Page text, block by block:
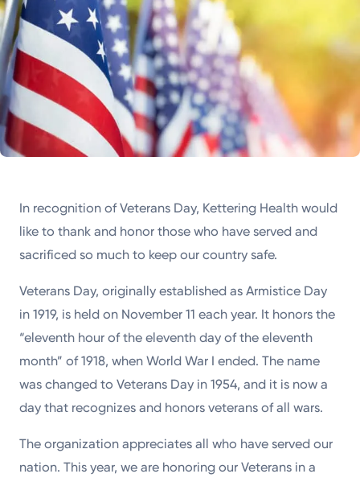
In recognition of Veterans Day, Kettering Health would
like to thank and honor those who have served and
sacrificed so much to keep our country safe.
Veterans Day, originally established as Armistice Day
in 1919, is held on November 11 each year. It honors the
“eleventh hour of the eleventh day of the eleventh
month” of 1918, when World War I ended. The name
was changed to Veterans Day in 1954, and it is now a
day that recognizes and honors veterans of all wars.
The organization appreciates all who have served our
nation. This year, we are honoring our Veterans in a